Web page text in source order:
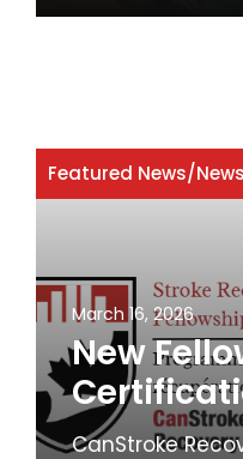
Featured News/News
March 16, 2026
New
CanStroke